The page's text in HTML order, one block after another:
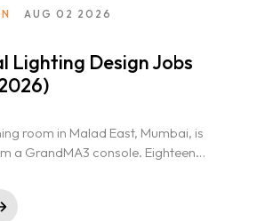
AUG 02 2026
Lighting Design Jobs
room in Malad East, Mumbai, is
a GrandMA3 console. Eighteen